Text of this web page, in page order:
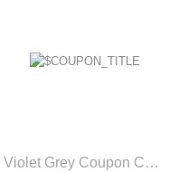
Violet Grey Coupon Code